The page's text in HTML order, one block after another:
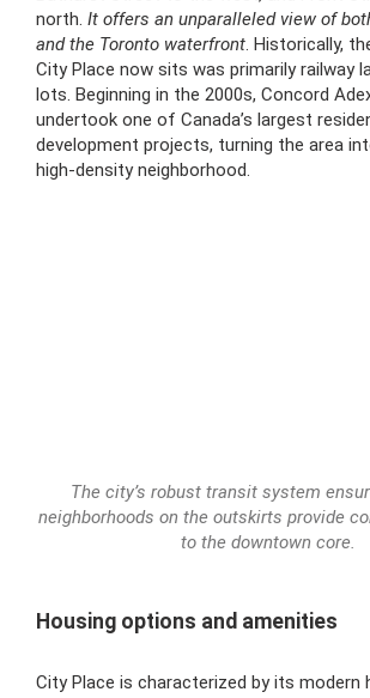
north. It offers an unparalleled view of
and the Toronto waterfront. Historically,
City Place now sits was primarily railway
lots. Beginning in the 2000s, Concord
undertook one of Canada’s largest
development projects, turning the area
high-density neighborhood.
The city’s robust transit system
neighborhoods on the outskirts provide
to the downtown core.
Housing options and amenities
City Place is characterized by its modern